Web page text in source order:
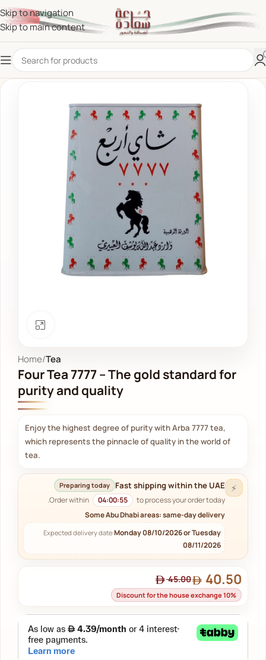
Skip to navigation
Skip to main content
Home Tea
Four Tea 7777 – The gold standard for
purity and quality
Enjoy the highest degree of purity with Arba 7777 tea,
which represents the pinnacle of quality in the world of
tea.
⚡
Fast shipping within the UAE
Preparing today
Order within 04:00:54
to process your order today.
Some Abu Dhabi areas: same-day delivery
Expected delivery date:Monday 08/10/2026 or Tuesday
08/11/2026
45.00 40.50
Discount for the house exchange 10%